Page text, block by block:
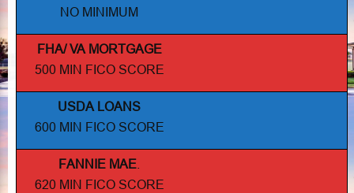
NO MINIMUM
FHA/ VA MORTGAGE
500 MIN FICO SCORE
USDA LOANS
600 MIN FICO SCORE
FANNIE MAE
620 MIN FICO SCORE